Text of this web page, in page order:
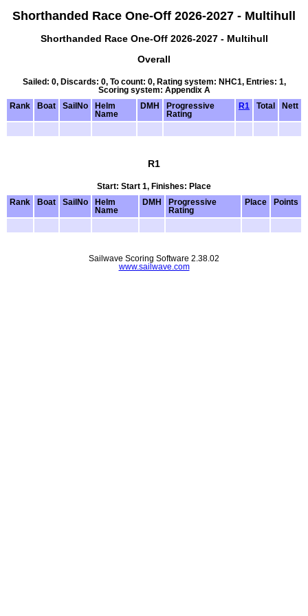
Shorthanded Race One-Off 2026-2027 - Multihull
Shorthanded Race One-Off 2026-2027 - Multihull
Overall
Sailed: 0, Discards: 0, To count: 0, Rating system: NHC1, Entries: 1,
Scoring system: Appendix A
Rank
Boat SailNo
Helm
Name
DMH
Progressive
Rating
R1 Total Nett
R1
Start: Start 1, Finishes: Place
Rank
Boat SailNo
Helm
Name
DMH
Progressive
Rating
Place Points
Sailwave Scoring Software 2.38.02
www.sailwave.com